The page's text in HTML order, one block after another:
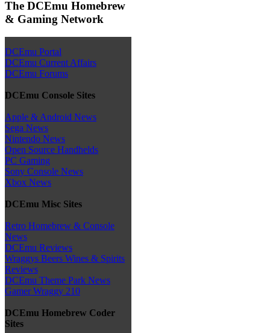
The DCEmu Homebrew
& Gaming Network
DCEmu Portal
DCEmu Current Affairs
DCEmu Forums
DCEmu Console Sites
Apple & Android News
Sega News
Nintendo News
Open Source Handhelds
PC Gaming
Sony Console News
Xbox News
DCEmu Misc Sites
Retro Homebrew & Console
News
DCEmu Reviews
Wraggys Beers Wines & Spirits
Reviews
DCEmu Theme Park News
Gamer Wraggy 210
DCEmu Homebrew Coder
Sites